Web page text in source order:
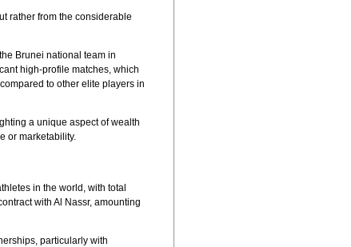
rather from the considerable
Brunei national team in
high-profile matches, which
to other elite players in
a unique aspect of wealth
or marketability.
in the world, with total
with Al Nassr, amounting
particularly with